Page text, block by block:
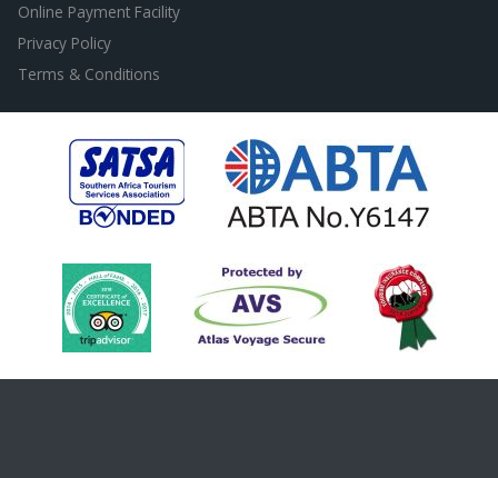
Online Payment Facility
Privacy Policy
Terms & Conditions